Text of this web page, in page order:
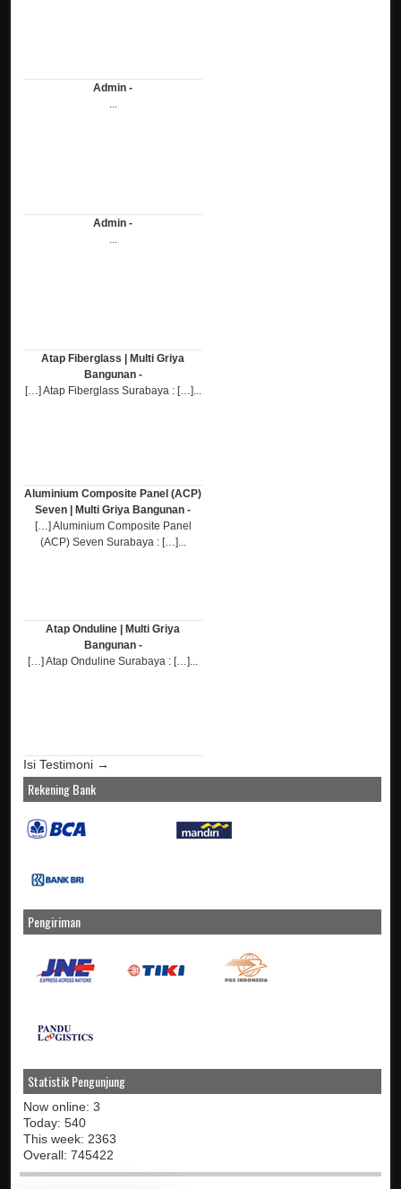
Admin -
...
Admin -
...
Atap Fiberglass | Multi Griya
Bangunan -
[…] Atap Fiberglass Surabaya : […]...
Aluminium Composite Panel (ACP)
Seven | Multi Griya Bangunan -
[…] Aluminium Composite Panel
(ACP) Seven Surabaya : […]...
Atap Onduline | Multi Griya
Bangunan -
[…] Atap Onduline Surabaya : […]...
Isi Testimoni →
Rekening Bank
Pengiriman
Statistik Pengunjung
Now online: 3
Today: 540
This week: 2363
Overall: 745422